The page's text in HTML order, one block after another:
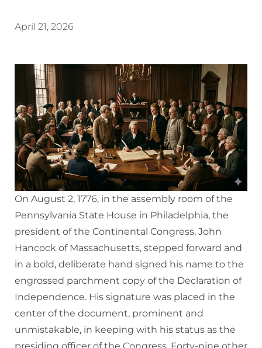
April 21, 2026
On August 2, 1776, in the assembly room of the
Pennsylvania State House in Philadelphia, the
president of the Continental Congress, John
Hancock of Massachusetts, stepped forward and
in a bold, deliberate hand signed his name to the
engrossed parchment copy of the Declaration of
Independence. His signature was placed in the
center of the document, prominent and
unmistakable, in keeping with his status as the